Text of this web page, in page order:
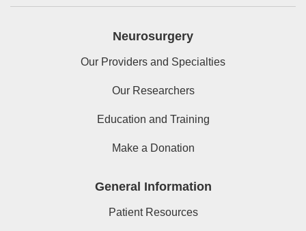
Neurosurgery
Our Providers and Specialties
Our Researchers
Education and Training
Make a Donation
General Information
Patient Resources